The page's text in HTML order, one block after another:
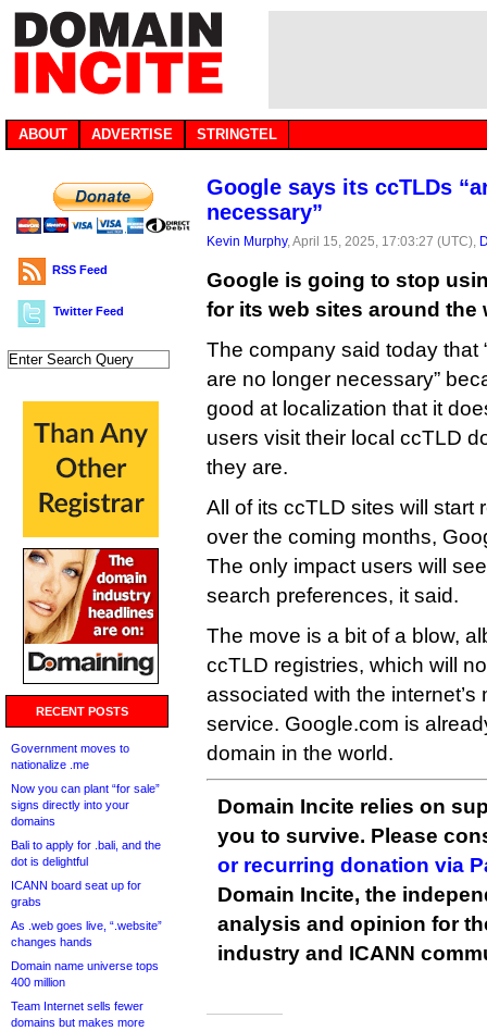
ABOUT ADVERTISE STRINGTEL
RSS Feed
Twitter Feed
RECENT POSTS
Government moves to
nationalize .me
Now you can plant “for sale”
signs directly into your
domains
Bali to apply for .bali, and the
dot is delightful
ICANN board seat up for
grabs
As .web goes live, “.website”
changes hands
Domain name universe tops
400 million
Team Internet sells fewer
domains but makes more
Google says its ccTLDs
necessary”
Kevin Murphy, April 15, 2025, 17:03:27 (UTC),
Google is going to stop
for its web sites around the
The company said today that
are no longer necessary”
good at localization that it
users visit their local ccTLD
they are.
All of its ccTLD sites will start
over the coming months,
The only impact users will
search preferences, it said.
The move is a bit of a blow,
ccTLD registries, which will
associated with the internet’s
service. Google.com is
domain in the world.
Domain Incite relies on
you to survive. Please
or recurring donation via
Domain Incite, the
analysis and opinion for
industry and ICANN